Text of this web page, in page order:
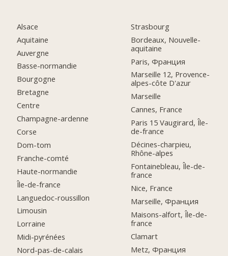
Alsace
Aquitaine
Auvergne
Basse-normandie
Bourgogne
Bretagne
Centre
Champagne-ardenne
Corse
Dom-tom
Franche-comté
Haute-normandie
Île-de-france
Languedoc-roussillon
Limousin
Lorraine
Midi-pyrénées
Nord-pas-de-calais
Strasbourg
Bordeaux, Nouvelle-
aquitaine
Paris, Франция
Marseille 12, Provence-
alpes-côte D'azur
Marseille
Cannes, France
Paris 15 Vaugirard, Île-
de-france
Décines-charpieu,
Rhône-alpes
Fontainebleau, Île-de-
france
Nice, France
Marseille, Франция
Maisons-alfort, Île-de-
france
Clamart
Metz, Франция